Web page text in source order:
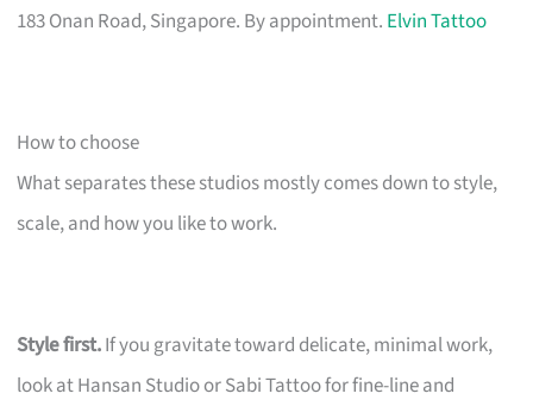
183 Onan Road, Singapore. By appointment. Elvin Tattoo
How to choose
What separates these studios mostly comes down to style,
scale, and how you like to work.
Style first.If you gravitate toward delicate, minimal work,
look at Hansan Studio or Sabi Tattoo for fine-line and